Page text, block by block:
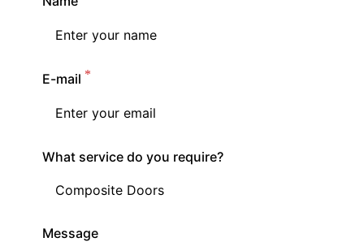
E-mail
What service do you require?
Message